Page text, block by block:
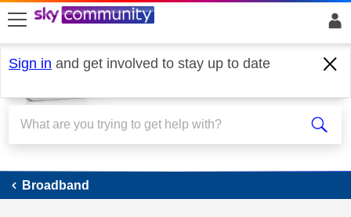
skip to search
skip to content
skip to footer
Sign in and get involved to stay up to date
Broadband
Broadband